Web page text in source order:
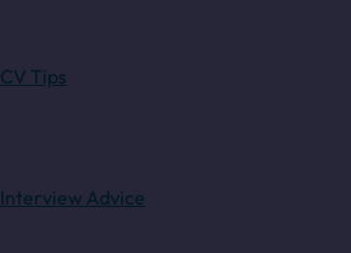
CV Tips
Interview Advice